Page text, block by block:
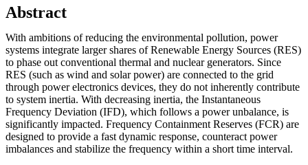
Abstract
With ambitions of reducing the environmental pollution, power
systems integrate larger shares of Renewable Energy Sources (RES)
to phase out conventional thermal and nuclear generators. Since
RES (such as wind and solar power) are connected to the grid
through power electronics devices, they do not inherently contribute
to system inertia. With decreasing inertia, the Instantaneous
Frequency Deviation (IFD), which follows a power unbalance, is
significantly impacted. Frequency Containment Reserves (FCR) are
designed to provide a fast dynamic response, counteract power
imbalances and stabilize the frequency within a short time interval.